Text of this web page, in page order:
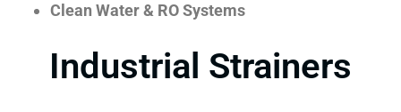
Clean Water & RO Systems
Industrial Strainers